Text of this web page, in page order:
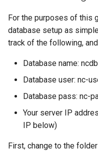
For the purposes of this
database setup as
track of the following,
Database name: ncdb
Database user: nc-
Database pass: nc-
Your server IP
IP below)
First, change to the